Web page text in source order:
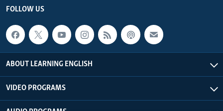
FOLLOW US
ABOUT LEARNING ENGLISH
VIDEO PROGRAMS